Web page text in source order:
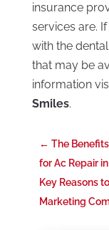
insurance
services are.
with the
that may be
information
Smiles.
← The
for Ac Repair
Key Reasons
Marketing